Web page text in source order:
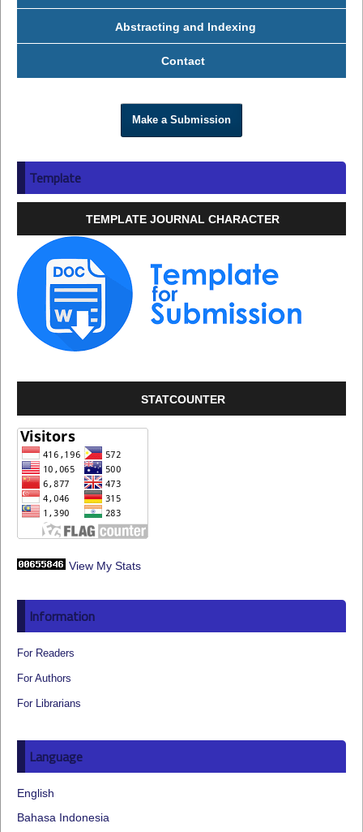
Abstracting and Indexing
Contact
Make a Submission
Template
TEMPLATE JOURNAL CHARACTER
STATCOUNTER
View My Stats
Information
For Readers
For Authors
For Librarians
Language
English
Bahasa Indonesia